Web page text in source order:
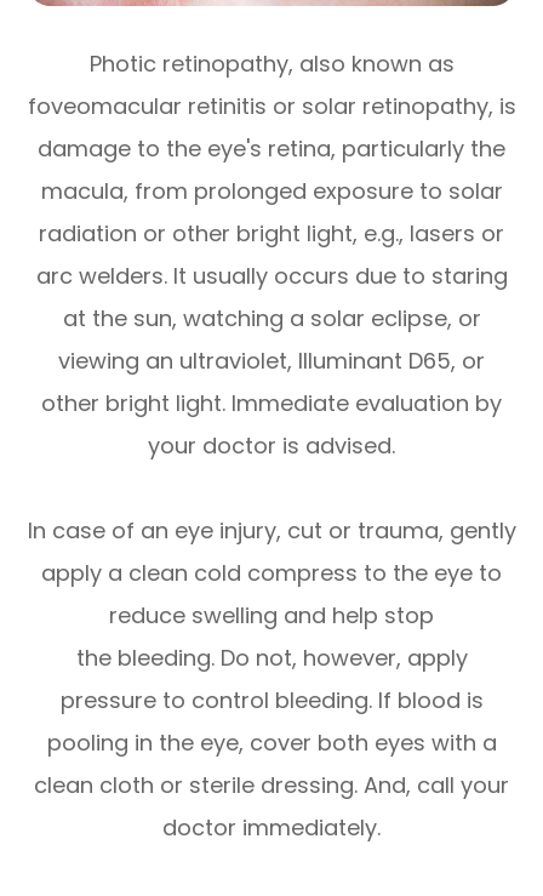
Photic retinopathy, also known as
foveomacular retinitis or solar retinopathy, is
damage to the eye's retina, particularly the
macula, from prolonged exposure to solar
radiation or other bright light, e.g., lasers or
arc welders. It usually occurs due to staring
at the sun, watching a solar eclipse, or
viewing an ultraviolet, Illuminant D65, or
other bright light. Immediate evaluation by
your doctor is advised.
In case of an eye injury, cut or trauma, gently
apply a clean cold compress to the eye to
reduce swelling and help stop
the bleeding. Do not, however, apply
pressure to control bleeding. If blood is
pooling in the eye, cover both eyes with a
clean cloth or sterile dressing. And, call your
doctor immediately.